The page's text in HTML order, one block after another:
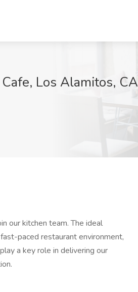
Los Alamitos, CA
our kitchen team. The ideal
paced restaurant environment,
a key role in delivering our